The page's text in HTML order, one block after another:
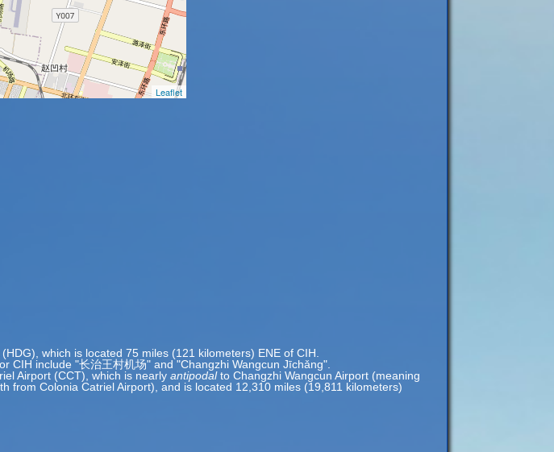
Leaflet
which is located 75 miles (121 kilometers) ENE of CIH.
CIH include "长治王村机场" and "Changzhi Wangcun Jīchǎng".
Airport (CCT), which is nearly antipodalto Changzhi Wangcun Airport (meaning
from Colonia Catriel Airport), and is located 12,310 miles (19,811 kilometers)